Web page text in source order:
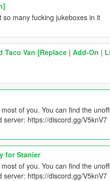
many fucking jukeboxes in it
Taco Van [Replace | Add-On |
of you. You can find the
server: https://discord.gg/V5knV7
for Stanier
of you. You can find the
server: https://discord.gg/V5knV7